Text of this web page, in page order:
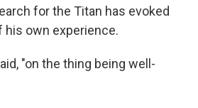
for the Titan has evoked
own experience.
"on the thing being well-